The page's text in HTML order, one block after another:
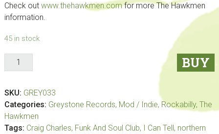
Check out www.thehawkmen.comfor more The Hawkmen
information.
45 in stock
Hawkmen
Soulful
Dress
//
I
BUY
SKU: GREY033
Categories: Greystone Records, Mod / Indie, Rockabilly, The
Hawkmen
Tags: Craig Charles, Funk And Soul Club, I Can Tell, northern